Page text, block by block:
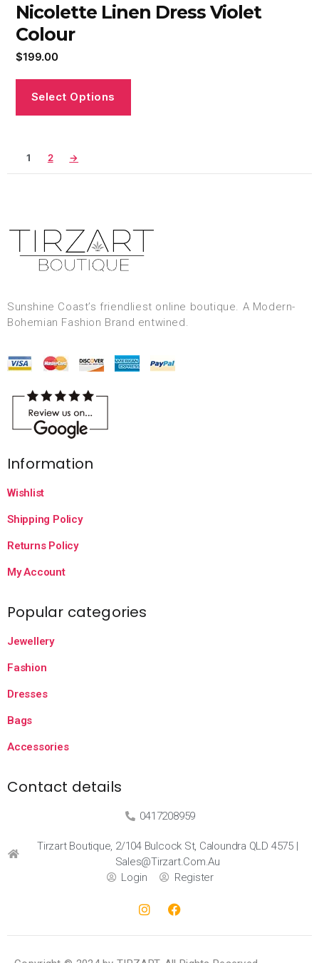
Nicolette Linen Dress Violet
Colour
$199.00
Select Options
1 2 →
Sunshine Coast’s friendliest online boutique. A Modern-
Bohemian Fashion Brand entwined.
Information
Wishlist
Shipping Policy
Returns Policy
My Account
Popular categories
Jewellery
Fashion
Dresses
Bags
Accessories
Contact details
0417208959
Tirzart Boutique, 2/104 Bulcock St, Caloundra QLD 4575 |
Sales@tirzart.com.au
Login
Register